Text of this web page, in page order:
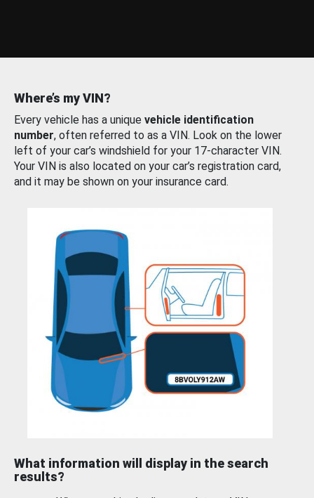
Where’s my VIN?
Every vehicle has a unique vehicle identification
number, often referred to as a VIN. Look on the lower
left of your car’s windshield for your 17-character VIN.
Your VIN is also located on your car’s registration card,
and it may be shown on your insurance card.
What information will display in the search
results?